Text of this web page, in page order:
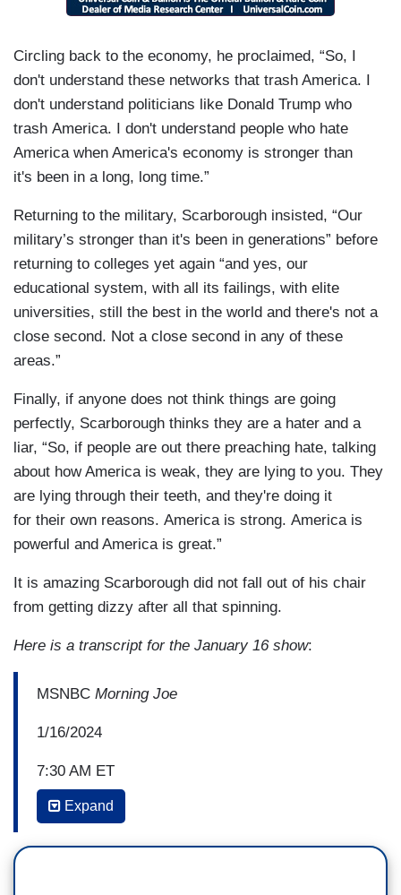
Circling back to the economy, he proclaimed, “So, I
don't understand these networks that trash America. I
don't understand politicians like Donald Trump who
trash America. I don't understand people who hate
America when America's economy is stronger than
it's been in a long, long time.”
Returning to the military, Scarborough insisted, “Our
military’s stronger than it's been in generations” before
returning to colleges yet again “and yes, our
educational system, with all its failings, with elite
universities, still the best in the world and there's not a
close second. Not a close second in any of these
areas.”
Finally, if anyone does not think things are going
perfectly, Scarborough thinks they are a hater and a
liar, “So, if people are out there preaching hate, talking
about how America is weak, they are lying to you. They
are lying through their teeth, and they're doing it
for their own reasons. America is strong. America is
powerful and America is great.”
It is amazing Scarborough did not fall out of his chair
from getting dizzy after all that spinning.
Here is a transcript for the January 16 show:
MSNBC Morning Joe
1/16/2024
7:30 AM ET
JOE SCARBOROUGH: But you talked about
Expand